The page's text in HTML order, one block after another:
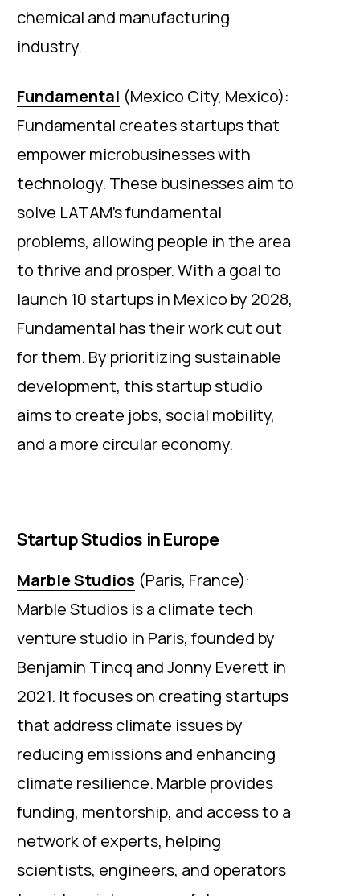
chemical and manufacturing
industry.
Fundamental (Mexico City, Mexico):
Fundamental creates startups that
empower microbusinesses with
technology. These businesses aim to
solve LATAM’s fundamental
problems, allowing people in the area
to thrive and prosper. With a goal to
launch 10 startups in Mexico by 2028,
Fundamental has their work cut out
for them. By prioritizing sustainable
development, this startup studio
aims to create jobs, social mobility,
and a more circular economy.
Startup Studios in Europe
Marble Studios (Paris, France):
Marble Studios is a climate tech
venture studio in Paris, founded by
Benjamin Tincq and Jonny Everett in
2021. It focuses on creating startups
that address climate issues by
reducing emissions and enhancing
climate resilience. Marble provides
funding, mentorship, and access to a
network of experts, helping
scientists, engineers, and operators